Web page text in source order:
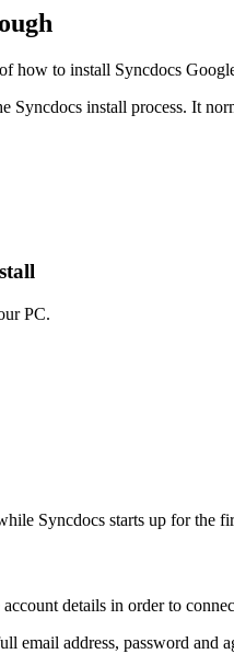
how to install Syncdocs
Syncdocs install process. It
PC.
Syncdocs starts up for the
details in order to
email address, password and